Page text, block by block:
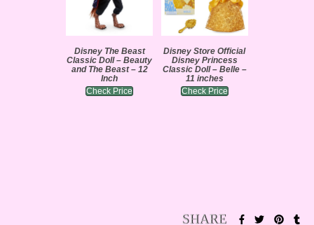
Disney The Beast
Classic Doll – Beauty
and The Beast – 12
Inch
Check Price
Disney Store Official
Disney Princess
Classic Doll – Belle –
11 inches
Check Price